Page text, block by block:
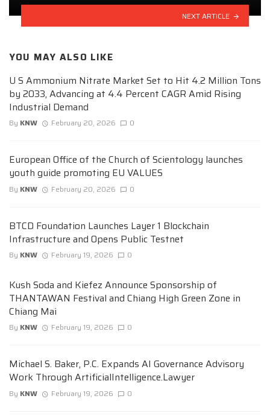
NEXT ARTICLE
YOU MAY ALSO LIKE
U S Ammonium Nitrate Market Set to Hit 4.2 Million Tons
by 2033, Advancing at 4.4 Percent CAGR Amid Rising
Industrial Demand
By KNW February 20, 2026 0
European Office of the Church of Scientology launches
youth guide promoting EU VALUES
By KNW February 20, 2026 0
BTCD Foundation Launches Layer 1 Blockchain
Infrastructure and Opens Public Testnet
By KNW February 19, 2026 0
Kush Soda and Kiefez Announce Sponsorship of
THANTAWAN Festival and Chiang High Green Zone in
Chiang Mai
By KNW February 19, 2026 0
Michael S. Baker, P.C. Expands AI Governance Advisory
Work Through ArtificialIntelligence.Lawyer
By KNW February 19, 2026 0